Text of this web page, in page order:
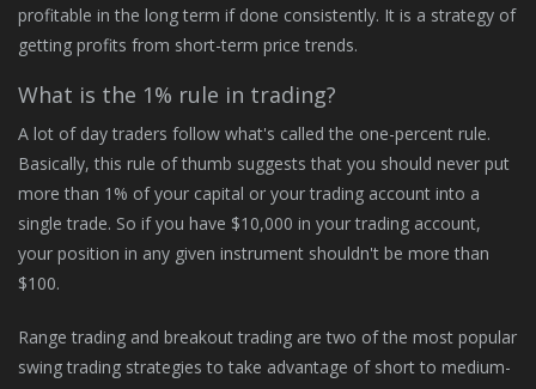
profitable in the long term if done consistently. It is a strategy of
getting profits from short-term price trends.
What is the 1% rule in trading?
A lot of day traders follow what's called the one-percent rule.
Basically, this rule of thumb suggests that you should never put
more than 1% of your capital or your trading account into a
single trade. So if you have $10,000 in your trading account,
your position in any given instrument shouldn't be more than
$100.
Range trading and breakout trading are two of the most popular
swing trading strategies to take advantage of short to medium-